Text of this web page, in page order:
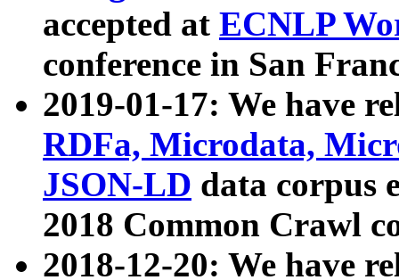
accepted at ECNLP
conference in San
2019-01-17: We have
RDFa, Microdata,
JSON-LD data corpus
2018 Common Crawl
2018-12-20: We have